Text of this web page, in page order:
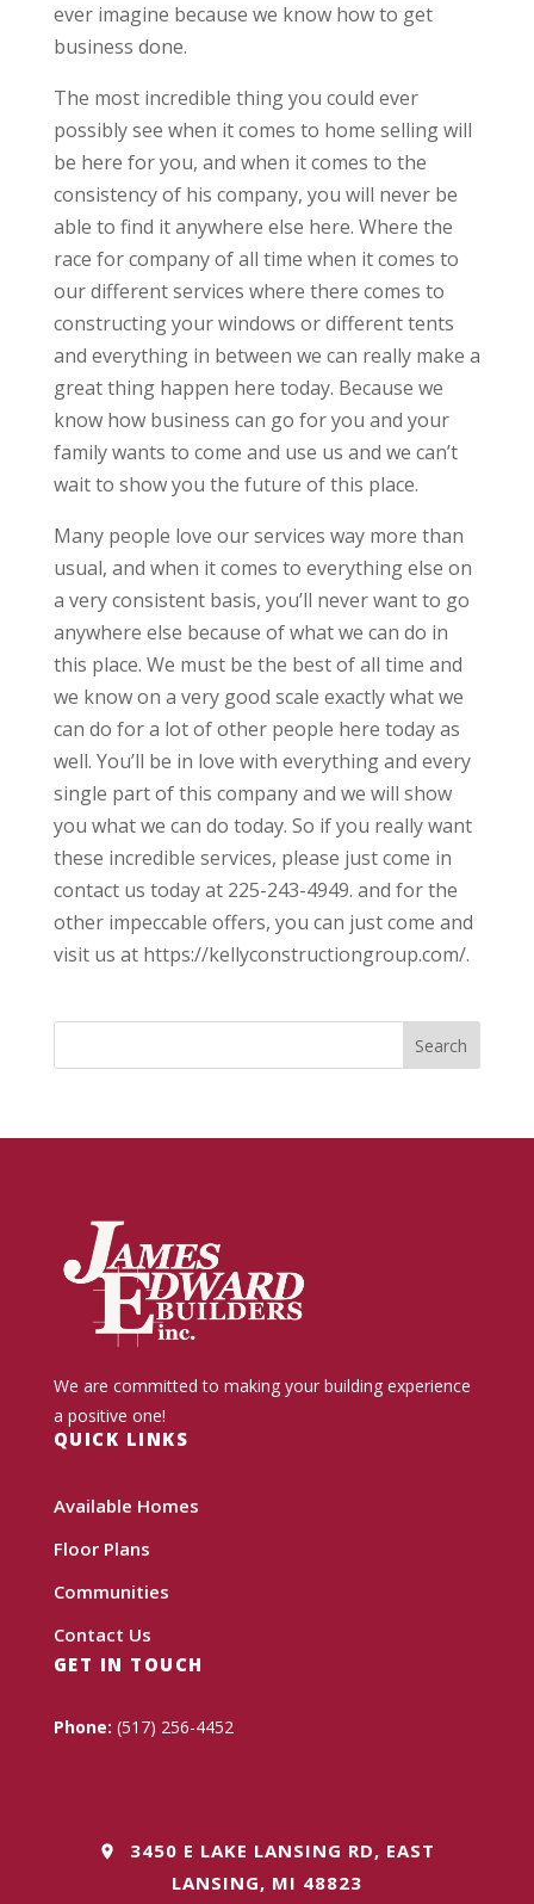
ever imagine because we know how to get
business done.
The most incredible thing you could ever
possibly see when it comes to home selling will
be here for you, and when it comes to the
consistency of his company, you will never be
able to find it anywhere else here. Where the
race for company of all time when it comes to
our different services where there comes to
constructing your windows or different tents
and everything in between we can really make a
great thing happen here today. Because we
know how business can go for you and your
family wants to come and use us and we can’t
wait to show you the future of this place.
Many people love our services way more than
usual, and when it comes to everything else on
a very consistent basis, you’ll never want to go
anywhere else because of what we can do in
this place. We must be the best of all time and
we know on a very good scale exactly what we
can do for a lot of other people here today as
well. You’ll be in love with everything and every
single part of this company and we will show
you what we can do today. So if you really want
these incredible services, please just come in
contact us today at 225-243-4949. and for the
other impeccable offers, you can just come and
visit us at ​​https://kellyconstructiongroup.com/.
We are committed to making your building experience
a positive one!
QUICK LINKS
Available Homes
Floor Plans
Communities
Contact Us
GET IN TOUCH
Phone: (517) 256-4452
3450 E LAKE LANSING RD, EAST
LANSING, MI 48823